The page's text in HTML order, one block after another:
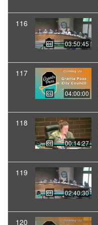
116
03:50:45
117
04:00:00
118
00:14:27
119
02:40:30
120